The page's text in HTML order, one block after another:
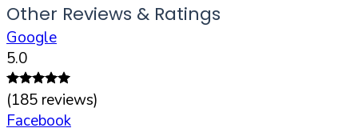
Other Reviews & Ratings
Google
5.0
(185 reviews)
Facebook